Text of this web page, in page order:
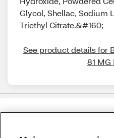
Glycol, Shellac, Sodium
Triethyl Citrate.&#160;
See product details for
81 MG